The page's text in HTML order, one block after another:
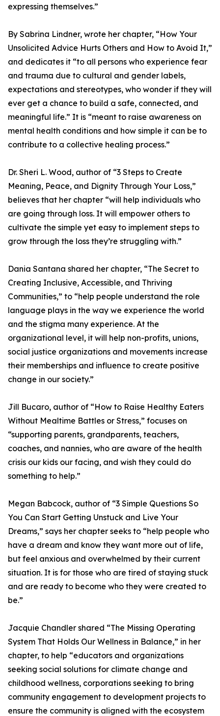
expressing themselves.”
By Sabrina Lindner, wrote her chapter, “How Your
Unsolicited Advice Hurts Others and How to Avoid It,”
and dedicates it “to all persons who experience fear
and trauma due to cultural and gender labels,
expectations and stereotypes, who wonder if they will
ever get a chance to build a safe, connected, and
meaningful life.” It is “meant to raise awareness on
mental health conditions and how simple it can be to
contribute to a collective healing process.”
Dr. Sheri L. Wood, author of “3 Steps to Create
Meaning, Peace, and Dignity Through Your Loss,”
believes that her chapter “will help individuals who
are going through loss. It will empower others to
cultivate the simple yet easy to implement steps to
grow through the loss they’re struggling with.”
Dania Santana shared her chapter, “The Secret to
Creating Inclusive, Accessible, and Thriving
Communities,” to “help people understand the role
language plays in the way we experience the world
and the stigma many experience. At the
organizational level, it will help non-profits, unions,
social justice organizations and movements increase
their memberships and influence to create positive
change in our society.”
Jill Bucaro, author of “How to Raise Healthy Eaters
Without Mealtime Battles or Stress,” focuses on
“supporting parents, grandparents, teachers,
coaches, and nannies, who are aware of the health
crisis our kids our facing, and wish they could do
something to help.”
Megan Babcock, author of “3 Simple Questions So
You Can Start Getting Unstuck and Live Your
Dreams,” says her chapter seeks to “help people who
have a dream and know they want more out of life,
but feel anxious and overwhelmed by their current
situation. It is for those who are tired of staying stuck
and are ready to become who they were created to
be.”
Jacquie Chandler shared “The Missing Operating
System That Holds Our Wellness in Balance,” in her
chapter, to help “educators and organizations
seeking social solutions for climate change and
childhood wellness, corporations seeking to bring
community engagement to development projects to
ensure the community is aligned with the ecosystem